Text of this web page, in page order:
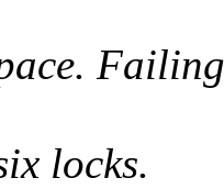
locks.